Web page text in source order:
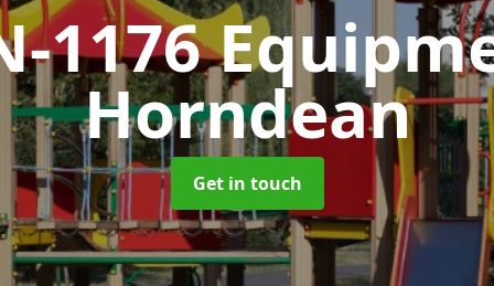
1176
Horndean
Get in touch